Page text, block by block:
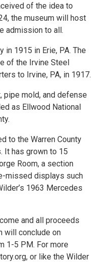
of the idea to
the museum will host
admission to all.
in 1915 in Erie, PA. The
of the Irvine Steel
to Irvine, PA, in 1917.
pipe mold, and defense
as Ellwood National
to the Warren County
It has grown to 15
Room, a section
missed displays such
1963 Mercedes
and all proceeds
will conclude on
1-5 PM. For more
or like the Wilder